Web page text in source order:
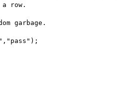
row.
garbage.